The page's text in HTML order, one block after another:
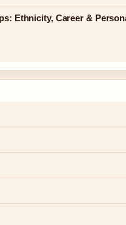
Ethnicity, Career &